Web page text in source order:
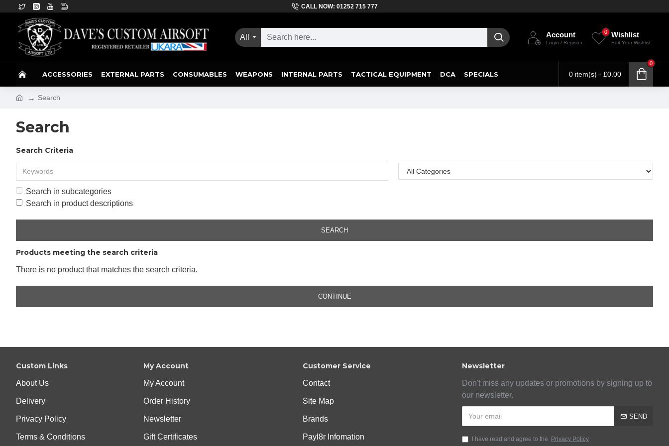
CALL NOW: 01252 715 777
All Account
Login / Register
Wishlist
Edit Your Wishlist
0
ACCESSORIES EXTERNAL PARTS CONSUMABLES WEAPONS INTERNAL PARTS TACTICAL EQUIPMENT DCA SPECIALS 0 item(s) - £0.00
0
Search
Search
Search Criteria
Search in subcategories
Search in product descriptions
SEARCH
Products meeting the search criteria
There is no product that matches the search criteria.
CONTINUE
Custom Links
About Us
Delivery
Privacy Policy
Terms & Conditions
My Account
My Account
Order History
Newsletter
Gift Certificates
Customer Service
Contact
Site Map
Brands
Payl8r Infomation
Newsletter
Don't miss any updates or promotions by signing up to
our newsletter.
SEND
I have read and agree to the Privacy Policy